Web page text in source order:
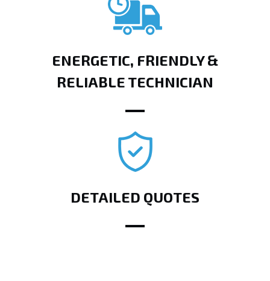
ENERGETIC, FRIENDLY &
RELIABLE TECHNICIAN
DETAILED QUOTES